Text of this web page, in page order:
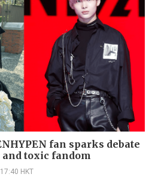
fan sparks debate
toxic fandom
HKT